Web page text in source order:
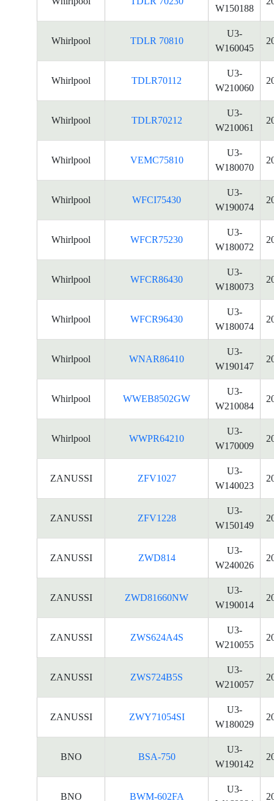
W150188
Whirlpool TDLR 70810
U3-
W160045
Whirlpool TDLR70112
U3-
W210060
Whirlpool TDLR70212
U3-
W210061
Whirlpool VEMC75810
U3-
W180070
Whirlpool WFCI75430
U3-
W190074
Whirlpool WFCR75230
U3-
W180072
Whirlpool WFCR86430
U3-
W180073
Whirlpool WFCR96430
U3-
W180074
Whirlpool WNAR86410
U3-
W190147
Whirlpool WWEB8502GW
U3-
W210084
Whirlpool WWPR64210
U3-
W170009
ZANUSSI ZFV1027
U3-
W140023
ZANUSSI ZFV1228
U3-
W150149
ZANUSSI ZWD814
U3-
W240026
ZANUSSI ZWD81660NW
U3-
W190014
ZANUSSI ZWS624A4S
U3-
W210055
ZANUSSI ZWS724B5S
U3-
W210057
ZANUSSI ZWY71054SI
U3-
W180029
BNO BSA-750
U3-
W190142
BNO BWM-602FA
U3-